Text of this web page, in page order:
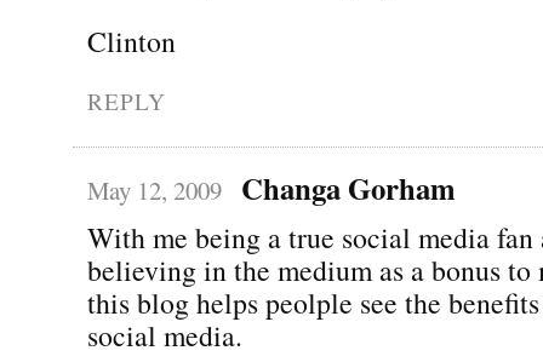
Clinton
REPLY
May 12, 2009 Changa Gorham
With me being a true social media fan
believing in the medium as a bonus
this blog helps peolple see the
social media.